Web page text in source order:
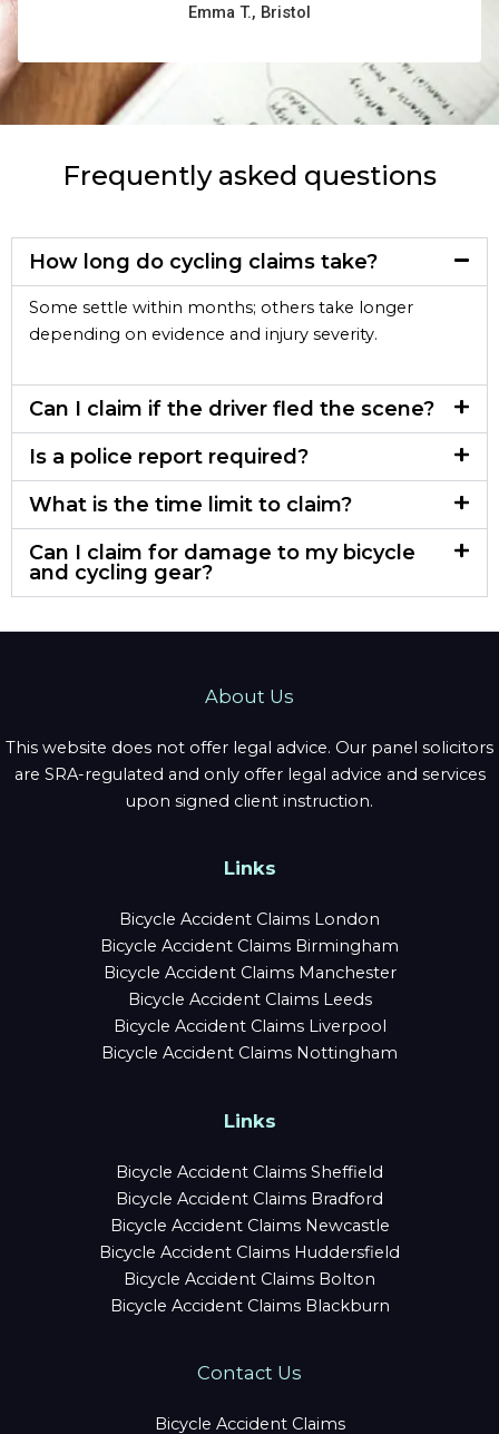
Emma T., Bristol
Frequently asked questions
How long do cycling claims take?
Some settle within months; others take longer
depending on evidence and injury severity.
Can I claim if the driver fled the scene?
Is a police report required?
What is the time limit to claim?
Can I claim for damage to my bicycle
and cycling gear?
About Us
This website does not offer legal advice. Our panel solicitors
are SRA-regulated and only offer legal advice and services
upon signed client instruction.
Links
Bicycle Accident Claims London
Bicycle Accident Claims Birmingham
Bicycle Accident Claims Manchester
Bicycle Accident Claims Leeds
Bicycle Accident Claims Liverpool
Bicycle Accident Claims Nottingham
Links
Bicycle Accident Claims Sheffield
Bicycle Accident Claims Bradford
Bicycle Accident Claims Newcastle
Bicycle Accident Claims Huddersfield
Bicycle Accident Claims Bolton
Bicycle Accident Claims Blackburn
Contact Us
Bicycle Accident Claims